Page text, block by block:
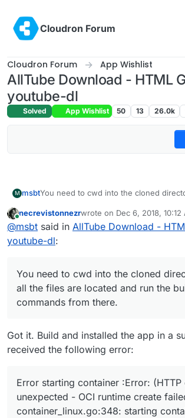
Cloudron Forum
Cloudron Forum App Wishlist
AllTube Download - HTML
youtube-dl
Solved App Wishlist 50 13 26.0k
M msbtYou need to cwd into the cloned
from there.
Online
necrevistonnezrwrote on Dec 6, 2018, 10:12
last edited by
@msbt said in AllTube Download -
youtube-dl:
You need to cwd into the cloned
all the files are located and run the
commands from there.
Got it. Build and installed the app in a
received the following error:
Error starting container :Error:
unexpected - OCI runtime create
container_linux.go:348: starting